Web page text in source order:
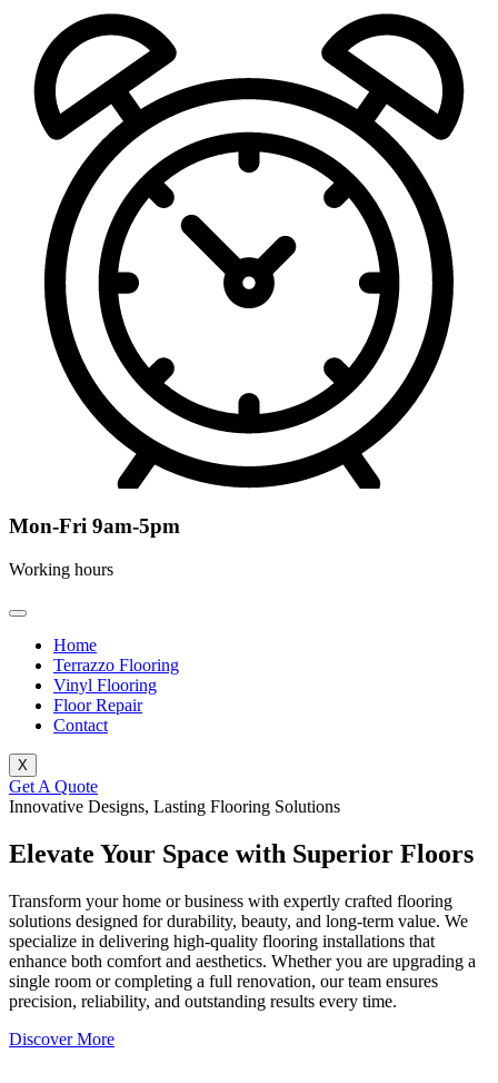
Mon-Fri 9am-5pm
Working hours
Home
Terrazzo Flooring
Vinyl Flooring
Floor Repair
Contact
X
Get A Quote
Innovative Designs, Lasting Flooring Solutions
Elevate Your Space with Superior Floors
Transform your home or business with expertly crafted flooring
solutions designed for durability, beauty, and long-term value. We
specialize in delivering high-quality flooring installations that
enhance both comfort and aesthetics. Whether you are upgrading a
single room or completing a full renovation, our team ensures
precision, reliability, and outstanding results every time.
Discover More